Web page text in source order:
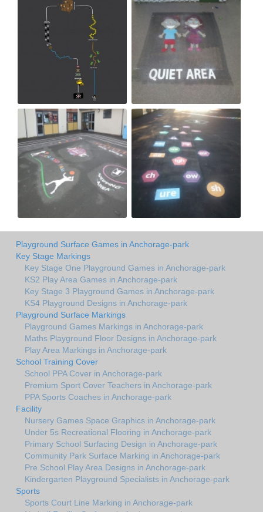
Playground Surface Games in Anchorage-park
Key Stage Markings
Key Stage One Playground Games in Anchorage-park
KS2 Play Area Games in Anchorage-park
Key Stage 3 Playground Games in Anchorage-park
KS4 Playground Designs in Anchorage-park
Playground Surface Markings
Playground Games Markings in Anchorage-park
Maths Playground Floor Designs in Anchorage-park
Play Area Markings in Anchorage-park
School Training Cover
School PPA Cover in Anchorage-park
Premium Sport Cover Teachers in Anchorage-park
PPA Sports Coaches in Anchorage-park
Facility
Nursery Games Space Graphics in Anchorage-park
Under 5s Recreational Flooring in Anchorage-park
Primary School Surfacing Design in Anchorage-park
Community Park Surface Marking in Anchorage-park
Pre School Play Area Designs in Anchorage-park
Kindergarten Playground Specialists in Anchorage-park
Sports
Sports Court Line Marking in Anchorage-park